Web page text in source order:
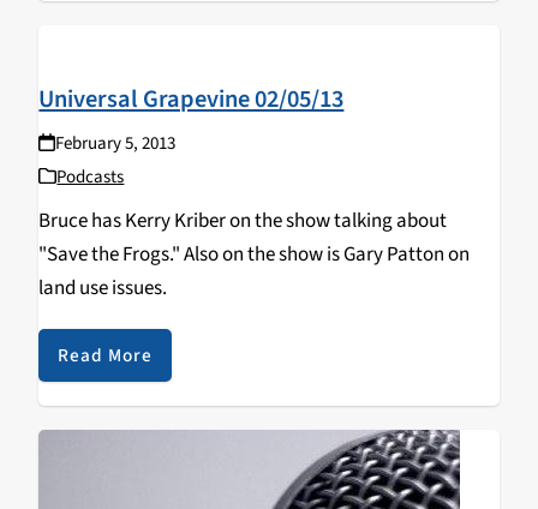
Universal Grapevine 02/05/13
February 5, 2013
Podcasts
Bruce has Kerry Kriber on the show talking about
"Save the Frogs." Also on the show is Gary Patton on
land use issues.
Read More